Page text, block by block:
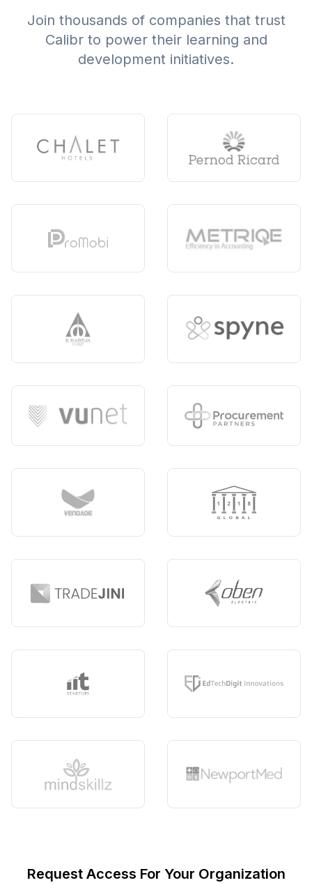
Join thousands of companies that trust
Calibr to power their learning and
development initiatives.
Request Access For Your Organization